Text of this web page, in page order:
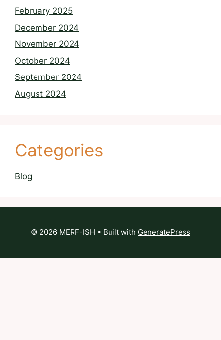
February 2025
December 2024
November 2024
October 2024
September 2024
August 2024
Categories
Blog
© 2026 MERF-ISH • Built with GeneratePress